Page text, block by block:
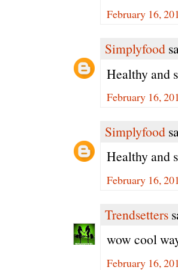
February 16,
Simplyfood
Healthy and
February 16,
Simplyfood
Healthy and
February 16,
Trendsetters
wow cool
February 16,